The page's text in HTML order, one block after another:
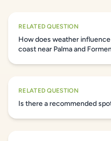
RELATED QUESTION
How does weather
coast near Palma and
RELATED QUESTION
Is there a recommended